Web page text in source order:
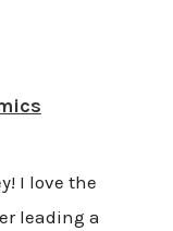
I love the
leading a